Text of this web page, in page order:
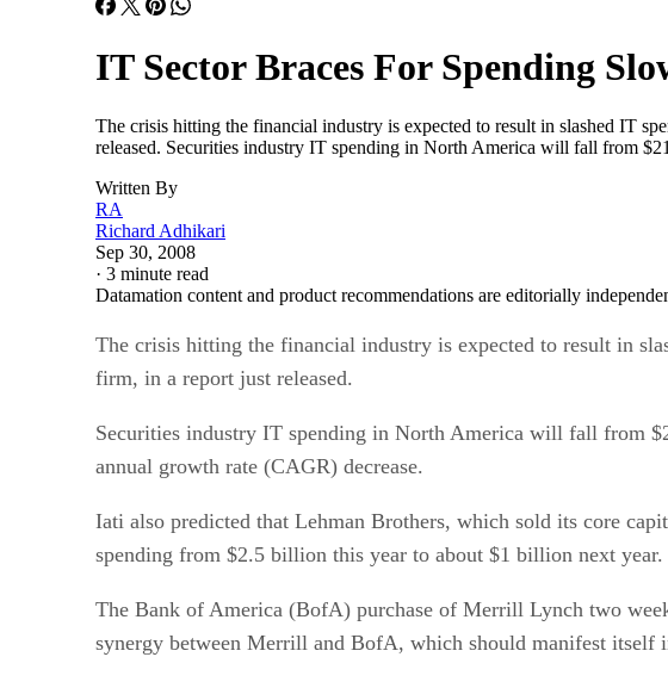
IT Sector Braces For Spending
The crisis hitting the financial industry is expected to result in slashed IT
released. Securities industry IT spending in North America will fall from
Written By
RA
Richard Adhikari
Sep 30, 2008
· 3 minute read
Datamation content and product recommendations are editorially
The crisis hitting the financial industry is expected to result in
firm, in a report just released.
Securities industry IT spending in North America will fall from
annual growth rate (CAGR) decrease.
Iati also predicted that Lehman Brothers, which sold its core
spending from $2.5 billion this year to about $1 billion next year.
The Bank of America (BofA) purchase of Merrill Lynch two
synergy between Merrill and BofA, which should manifest itself